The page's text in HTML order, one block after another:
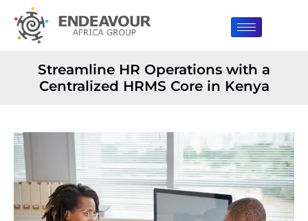
Streamline HR Operations with a
Centralized HRMS Core in Kenya